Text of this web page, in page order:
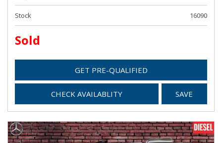
Stock 16090
Sold
GET PRE-QUALIFIED
CHECK AVAILABLITY SAVE